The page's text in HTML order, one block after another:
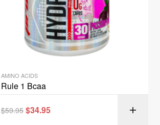
AMINO ACIDS
Rule 1 Bcaa
$59.95 $34.95